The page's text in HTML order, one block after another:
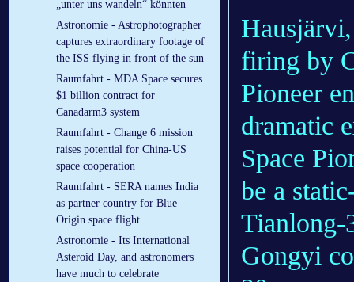
„unter uns wandeln“ könnten
Astronomie - Astrophotographer
captures extraordinary footage of
the ISS flying in front of the sun
Raumfahrt - MDA Space secures
$1 billion contract for
Canadarm3 system
Raumfahrt - Change 6 mission
raises potential for China-US
space cooperation
Raumfahrt - SERA names India
as partner country for Blue
Origin space flight
Astronomie - Its International
Asteroid Day, and astronomers
have much to celebrate
firing by
Pioneer
dramatic
Space
be a
Tianlong-
Gongyi